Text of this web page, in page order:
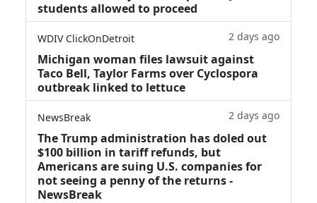
students allowed to proceed
WDIV ClickOnDetroit 2 days ago
Michigan woman files lawsuit against
Taco Bell, Taylor Farms over Cyclospora
outbreak linked to lettuce
NewsBreak 2 days ago
The Trump administration has doled out
$100 billion in tariff refunds, but
Americans are suing U.S. companies for
not seeing a penny of the returns -
NewsBreak